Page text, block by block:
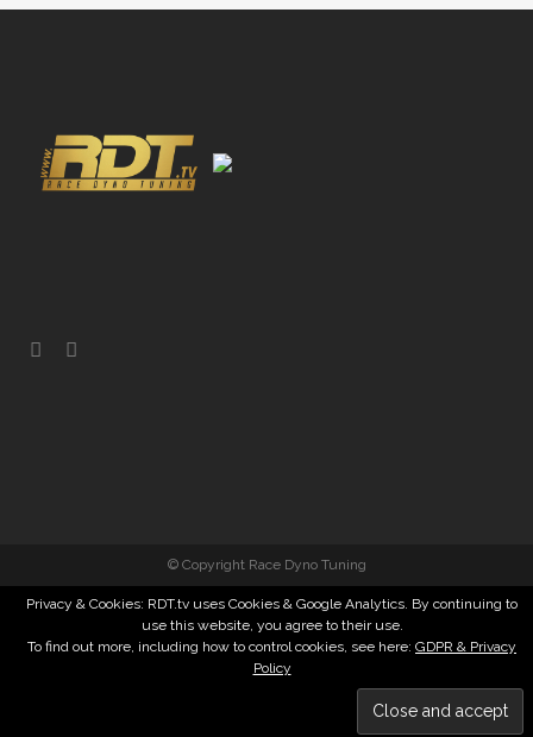
© Copyright Race Dyno Tuning
Privacy & Cookies: RDT.tv uses Cookies & Google Analytics. By continuing to
use this website, you agree to their use.
To find out more, including how to control cookies, see here: GDPR & Privacy
Policy